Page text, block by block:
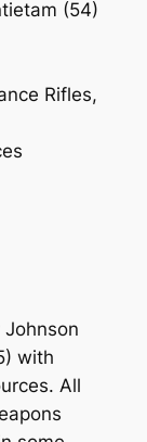
(54)
Rifles,
with
All